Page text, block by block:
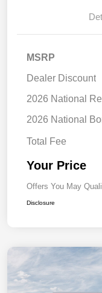
MSRP
Dealer Discount
2026 National
2026 National
Total Fee
Your Price
Offers You May
Disclosure